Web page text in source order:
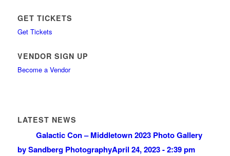
GET TICKETS
Get Tickets
VENDOR SIGN UP
Become a Vendor
LATEST NEWS
Galactic Con – Middletown 2023 Photo Gallery
by Sandberg PhotographyApril 24, 2023 - 2:39 pm